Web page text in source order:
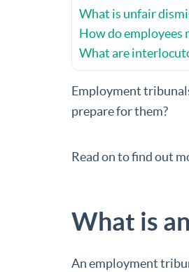
What is unfair
How do employees
What are
Employment
prepare for them?
Read on to find out
What is
An employment